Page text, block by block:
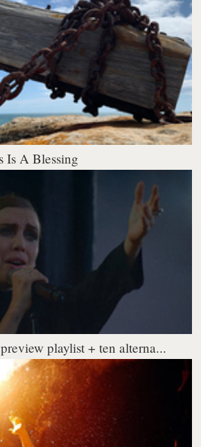
Is A Blessing
playlist + ten alterna...